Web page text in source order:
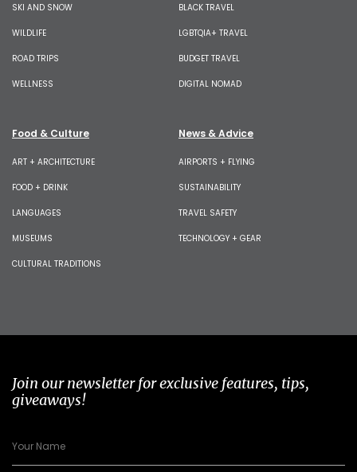
SKI AND SNOW
WILDLIFE
ROAD TRIPS
WELLNESS
BLACK TRAVEL
LGBTQIA+ TRAVEL
BUDGET TRAVEL
DIGITAL NOMAD
Food & Culture
ART + ARCHITECTURE
FOOD + DRINK
LANGUAGES
MUSEUMS
CULTURAL TRADITIONS
News & Advice
AIRPORTS + FLYING
SUSTAINABILITY
TRAVEL SAFETY
TECHNOLOGY + GEAR
Join our newsletter for exclusive features, tips,
giveaways!